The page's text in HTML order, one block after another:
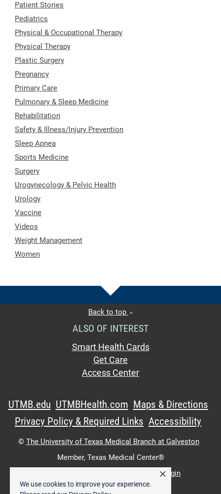
We use cookies to improve your experience.
×
Patient Stories
Pediatrics
Physical & Occupational Therapy
Physical Therapy
Plastic Surgery
Pregnancy
Primary Care
Pulmonary & Sleep Medicine
Rehabilitation
Safety & Illness/Injury Prevention
Sleep Apnea
Sports Medicine
Surgery
Urogynecology & Pelvic Health
Urology
Vaccine
Videos
Weight Management
Women
Back to top
ALSO OF INTEREST
Smart Health Cards
Get Care
Access Center
UTMB.edu UTMBHealth.com Maps & Directions
Privacy Policy & Required Links Accessibility
© The University of Texas Medical Branch at Galveston
Member, Texas Medical Center®
Intranet Login